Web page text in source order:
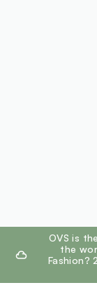
footer.ariatitle
OVS is
the
Fashion?